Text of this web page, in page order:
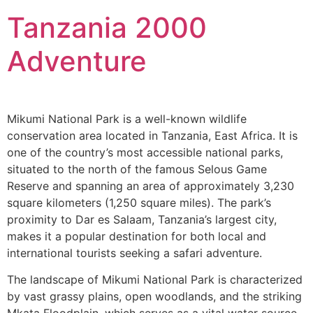
Tanzania 2000
Adventure
Mikumi National Park is a well-known wildlife
conservation area located in Tanzania, East Africa. It is
one of the country’s most accessible national parks,
situated to the north of the famous Selous Game
Reserve and spanning an area of approximately 3,230
square kilometers (1,250 square miles). The park’s
proximity to Dar es Salaam, Tanzania’s largest city,
makes it a popular destination for both local and
international tourists seeking a safari adventure.
The landscape of Mikumi National Park is characterized
by vast grassy plains, open woodlands, and the striking